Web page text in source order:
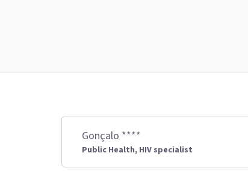
Gonçalo ****
Public Health, HIV specialist